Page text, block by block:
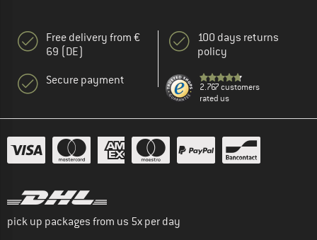
Free delivery from €
69 (DE)
Secure payment
100 days returns
policy
2.767 customers
rated us
pick up packages from us 5x per day